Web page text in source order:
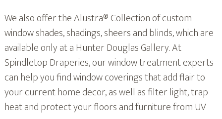
We also offer the Alustra® Collection of custom
window shades, shadings, sheers and blinds, which are
available only at a Hunter Douglas Gallery. At
Spindletop Draperies, our window treatment experts
can help you find window coverings that add flair to
your current home decor, as well as filter light, trap
heat and protect your floors and furniture from UV